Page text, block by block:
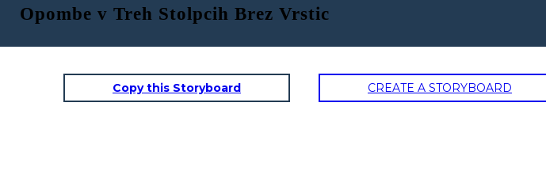
Opombe v Treh Stolpcih Brez Vrstic
Copy this Storyboard CREATE A STORYBOARD